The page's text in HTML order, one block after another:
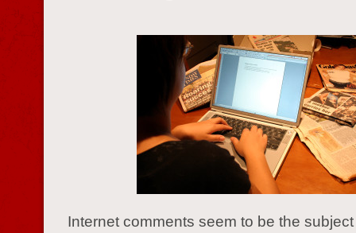
Internet comments seem to be the